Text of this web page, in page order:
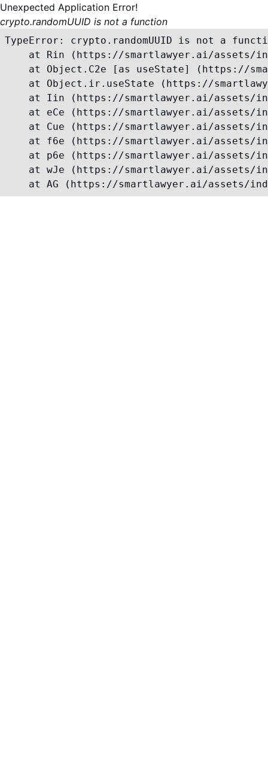
Unexpected Application Error!
crypto.randomUUID is not a function
TypeError: crypto.randomUUID is not a
at Rin (https://smartlawyer.ai/assets/
at Object.C2e [as useState] (https://
at Object.ir.useState (https://
at Iin (https://smartlawyer.ai/assets/
at eCe (https://smartlawyer.ai/assets/
at Cue (https://smartlawyer.ai/assets/
at f6e (https://smartlawyer.ai/assets/
at p6e (https://smartlawyer.ai/assets/
at wJe (https://smartlawyer.ai/assets/
at AG (https://smartlawyer.ai/assets/